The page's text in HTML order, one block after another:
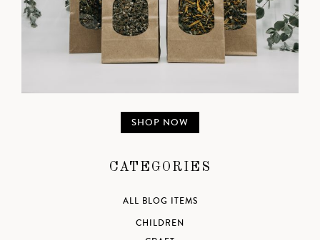
SHOP NOW
CATEGORIES
ALL BLOG ITEMS
CHILDREN